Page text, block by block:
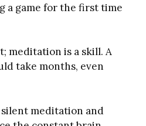
a game for the first time
meditation is a skill. A
take months, even
meditation and